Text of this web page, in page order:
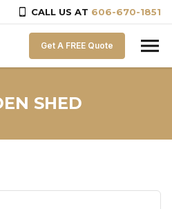
CALL US AT 606-670-1851
Get A FREE Quote
SHED